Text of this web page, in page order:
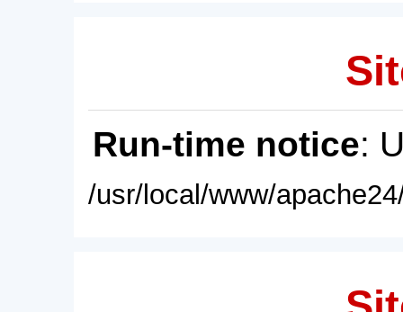
Run-time notice:
/usr/local/www/